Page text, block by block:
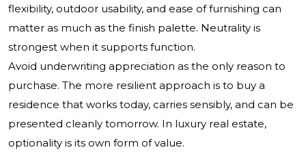
flexibility, outdoor usability, and ease of furnishing can
matter as much as the finish palette. Neutrality is
strongest when it supports function.
Avoid underwriting appreciation as the only reason to
purchase. The more resilient approach is to buy a
residence that works today, carries sensibly, and can be
presented cleanly tomorrow. In luxury real estate,
optionality is its own form of value.